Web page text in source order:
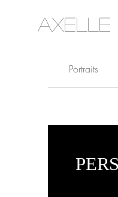
Axelle
Portraits